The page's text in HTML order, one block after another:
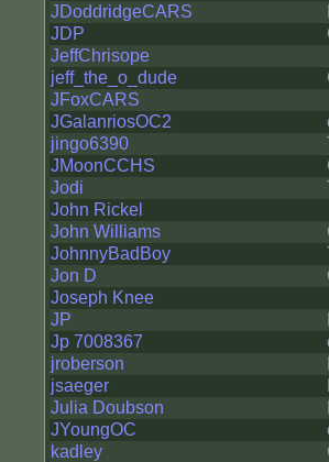
JDoddridgeCARS
JDP
JeffChrisope
jeff_the_o_dude
JFoxCARS
JGalanriosOC2
jingo6390
JMoonCCHS
Jodi
John Rickel
John Williams
JohnnyBadBoy
Jon D
Joseph Knee
JP
Jp 7008367
jroberson
jsaeger
Julia Doubson
JYoungOC
kadley